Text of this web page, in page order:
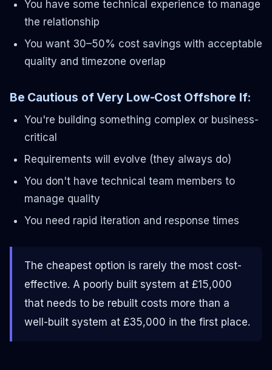
You have some technical experience to manage
the relationship
You want 30–50% cost savings with acceptable
quality and timezone overlap
Be Cautious of Very Low-Cost Offshore If:
You're building something complex or business-
critical
Requirements will evolve (they always do)
You don't have technical team members to
manage quality
You need rapid iteration and response times
The cheapest option is rarely the most cost-
effective. A poorly built system at £15,000
that needs to be rebuilt costs more than a
well-built system at £35,000 in the first place.